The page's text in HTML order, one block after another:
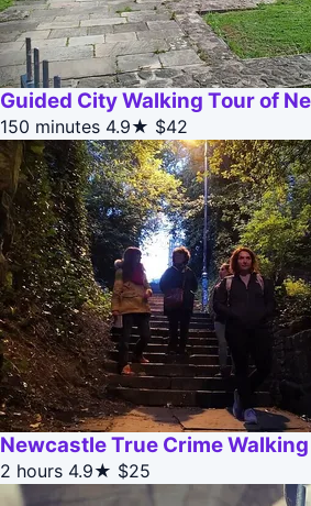
Guided City Walking Tour of
150 minutes 4.9★ $42
Newcastle True Crime
2 hours 4.9★ $25